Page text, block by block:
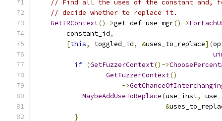
// Find all the uses of the constant and,
// decide whether to replace it.
GetIRContext()->get_def_use_mgr()->
        constant_id
,
[this, toggled_id, &uses_to_replace](
if (GetFuzzerContext()->
GetFuzzerContext()
->
MaybeAddUseToReplace(use_inst,
&
}